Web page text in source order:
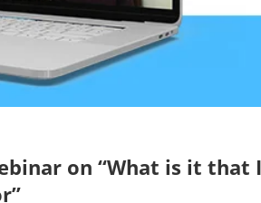
on “What is it that